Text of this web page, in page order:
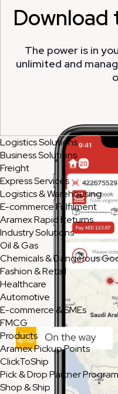
Logistics Solutions
Business Solutions
Freight
Express Services
Logistics & Warehousing
E-commerce Fulfilment
Aramex Rapid Returns
Industry Solutions
Oil & Gas
Chemicals & Dangerous
Fashion & Retail
Healthcare
Automotive
E-commerce & SMEs
FMCG
Products
Aramex Pickup Points
ClickToShip
Pick & Drop Partner Program
Shop & Ship
Download
The power is in
unlimited and